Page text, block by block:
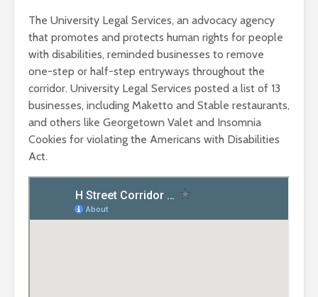
The University Legal Services, an advocacy agency
that promotes and protects human rights for people
with disabilities, reminded businesses to remove
one-step or half-step entryways throughout the
corridor. University Legal Services posted a list of 13
businesses, including Maketto and Stable restaurants,
and others like Georgetown Valet and Insomnia
Cookies for violating the Americans with Disabilities
Act.